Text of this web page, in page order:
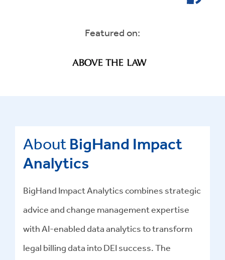
Featured on:
About BigHand Impact
Analytics
BigHand Impact Analytics combines strategic
advice and change management expertise
with AI-enabled data analytics to transform
legal billing data into DEI success.The